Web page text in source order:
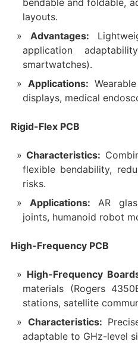
bendable and foldable,
layouts.
Advantages:
application
smartwatches).
Applications:
displays, medical
Rigid-Flex PCB
Characteristics:
flexible bendability,
risks.
Applications: AR
joints, humanoid robot
High-Frequency PCB
High-Frequency
materials (Rogers
stations, satellite
Characteristics:
adaptable to GHz-level